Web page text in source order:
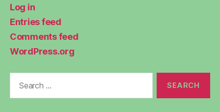
Log in
Entries feed
Comments feed
WordPress.org